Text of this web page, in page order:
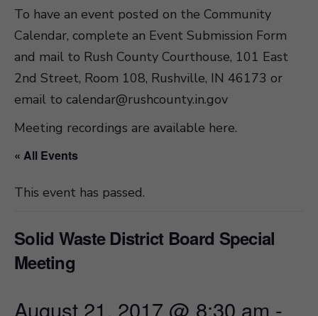
To have an event posted on the Community
Calendar, complete an Event Submission Form
and mail to Rush County Courthouse, 101 East
2nd Street, Room 108, Rushville, IN 46173 or
email to calendar@rushcounty.in.gov
Meeting recordings are available here.
« All Events
This event has passed.
Solid Waste District Board Special
Meeting
August 21, 2017 @ 8:30 am -